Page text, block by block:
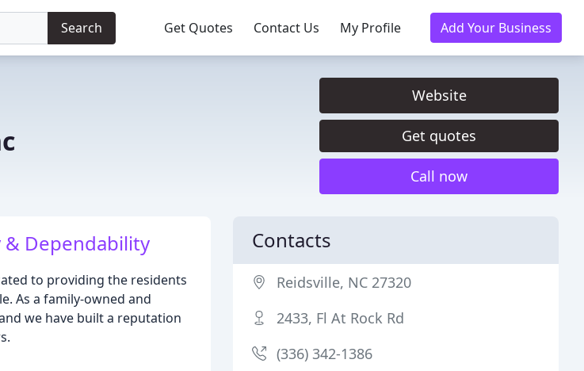
Search Get Quotes Contact Us My Profile Add Your Business
Website
Get quotes
Call now
Dependability
to providing the residents
As a family-owned and
we have built a reputation
Contacts
Reidsville, NC 27320
2433, Fl At Rock Rd
(336) 342-1386